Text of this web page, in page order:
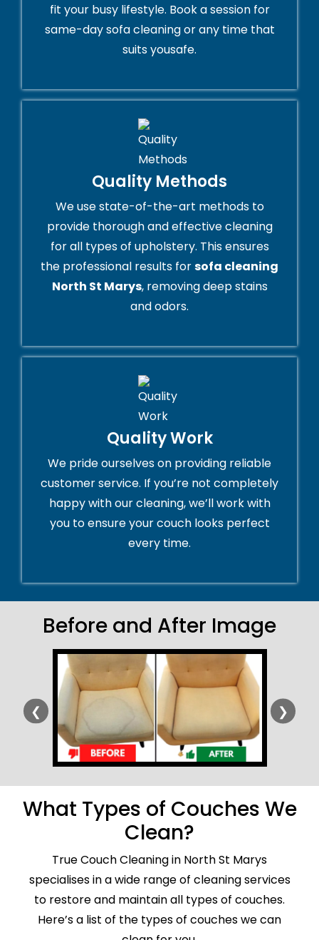
fit your busy lifestyle. Book a session for
same-day sofa cleaning or any time that
suits yousafe.
Quality Methods
We use state-of-the-art methods to
provide thorough and effective cleaning
for all types of upholstery. This ensures
the professional results forsofa cleaning
North St Marys, removing deep stains
and odors.
Quality Work
We pride ourselves on providing reliable
customer service. If you’re not completely
happy with our cleaning, we’ll work with
you to ensure your couch looks perfect
every time.
Before and After Image
❮ ❯
What Types of Couches We
Clean?
True Couch Cleaning in North St Marys
specialises in a wide range of cleaning services
to restore and maintain all types of couches.
Here’s a list of the types of couches we can